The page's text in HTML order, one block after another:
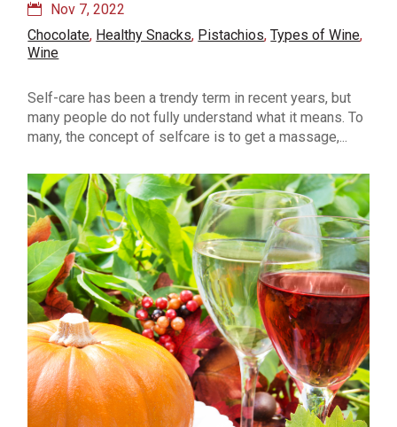
Nov 7, 2022
Chocolate, Healthy Snacks, Pistachios,Types of Wine,
Wine
Self-care has been a trendy term in recent years, but
many people do not fully understand what it means. To
many, the concept of selfcare is to get a massage,...